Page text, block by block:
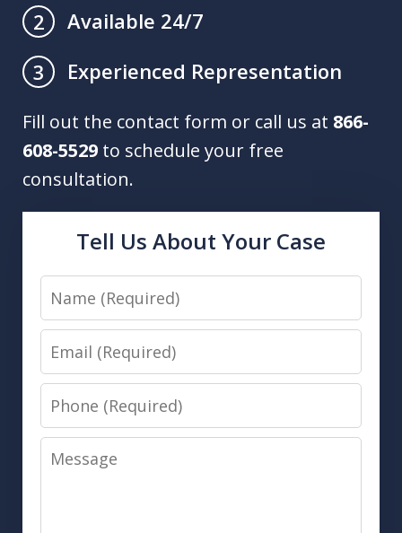
2
Available 24/7
3
Experienced Representation
Fill out the contact form or call us at 866-
608-5529 to schedule your free
consultation.
Tell Us About Your Case
Name
Email
Phone
Message